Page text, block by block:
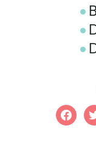
facebook